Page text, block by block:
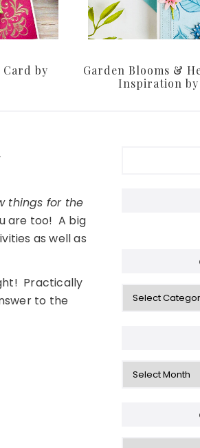
by
Garden Blooms &
Inspiration by
things for the
are too! A big
as well as
Practically
to the
Categories
Archives
Categories